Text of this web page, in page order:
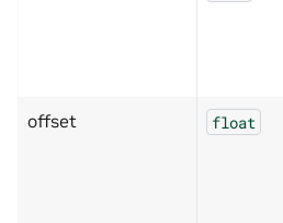
offset float